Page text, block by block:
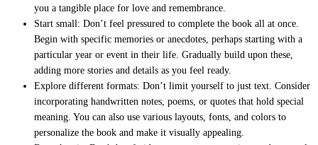
you a tangible place for love and remembrance.
Start small: Don’t feel pressured to complete the book all at once.
Begin with specific memories or anecdotes, perhaps starting with a
particular year or event in their life. Gradually build upon these,
adding more stories and details as you feel ready.
Explore different formats: Don’t limit yourself to just text. Consider
incorporating handwritten notes, poems, or quotes that hold special
meaning. You can also use various layouts, fonts, and colors to
personalize the book and make it visually appealing.